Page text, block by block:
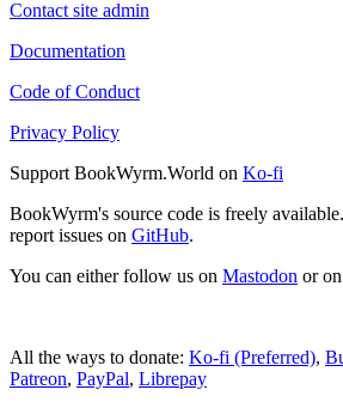
Contact site admin
Documentation
Code of Conduct
Privacy Policy
Support BookWyrm.World on Ko-fi
BookWyrm's source code is freely
report issues on GitHub.
You can either follow us on Mastodon or on
All the ways to donate: Ko-fi (Preferred),
Patreon, PayPal, Librepay